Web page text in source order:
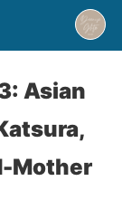
Asian
Mother